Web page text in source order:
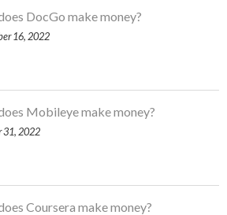
DocGo make money?
16, 2022
Mobileye make money?
31, 2022
Coursera make money?